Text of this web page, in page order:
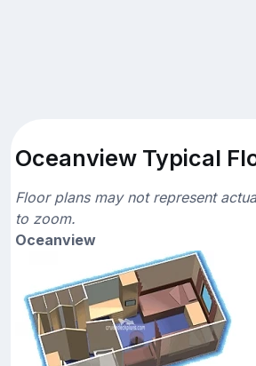
Oceanview Typical
Floor plans may not represent
to zoom.
Oceanview